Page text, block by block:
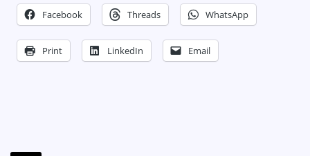
Facebook Threads WhatsApp
Print LinkedIn Email